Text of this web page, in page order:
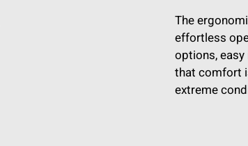
The
effortless
options,
that comfort
extreme